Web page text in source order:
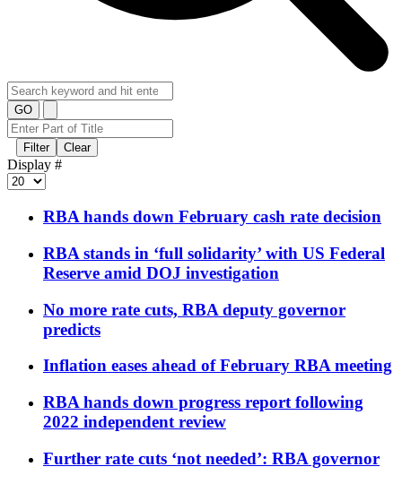
GO
Filter Clear
Display #
RBA hands down February cash rate decision
RBA stands in ‘full solidarity’ with US Federal
Reserve amid DOJ investigation
No more rate cuts, RBA deputy governor
predicts
Inflation eases ahead of February RBA meeting
RBA hands down progress report following
2022 independent review
Further rate cuts ‘not needed’: RBA governor